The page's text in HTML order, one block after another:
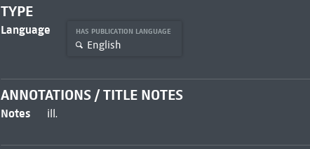
TYPE
Language HAS PUBLICATION LANGUAGE
English
ANNOTATIONS / TITLE NOTES
Notes ill.